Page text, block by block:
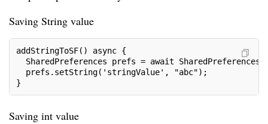
Saving String value
addStringToSF() async {
SharedPreferences prefs = await
prefs.setString('stringValue', "abc");
}
Saving int value